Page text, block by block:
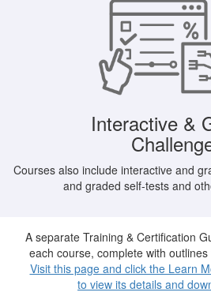
Interactive &
Courses also include interactive and
and graded self-tests and
A separate Training & Certification
each course, complete with
Visit this page and click the Learn
to view its details and